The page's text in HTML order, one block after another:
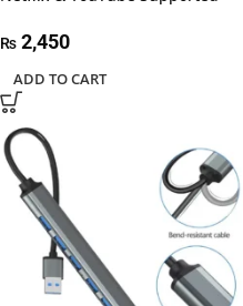
₨ 2,450
ADD TO CART